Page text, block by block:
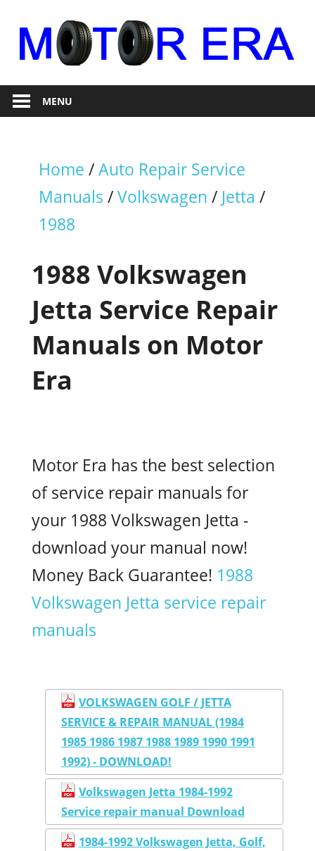
content
Motor
Era
RepairMENU
Home /Auto Repair Service
Manuals /Volkswagen / Jetta /
1988
1988 Volkswagen
Jetta Service Repair
Manuals on Motor
Era
Motor Era has the best selection
of service repair manuals for
your 1988 Volkswagen Jetta -
download your manual now!
Money Back Guarantee! 1988
Volkswagen Jetta service repair
manuals
VOLKSWAGEN GOLF / JETTA
SERVICE & REPAIR MANUAL (1984
1985 1986 1987 1988 1989 1990 1991
1992) - DOWNLOAD!
Volkswagen Jetta 1984-1992
Service repair manual Download
1984-1992 Volkswagen Jetta, Golf,